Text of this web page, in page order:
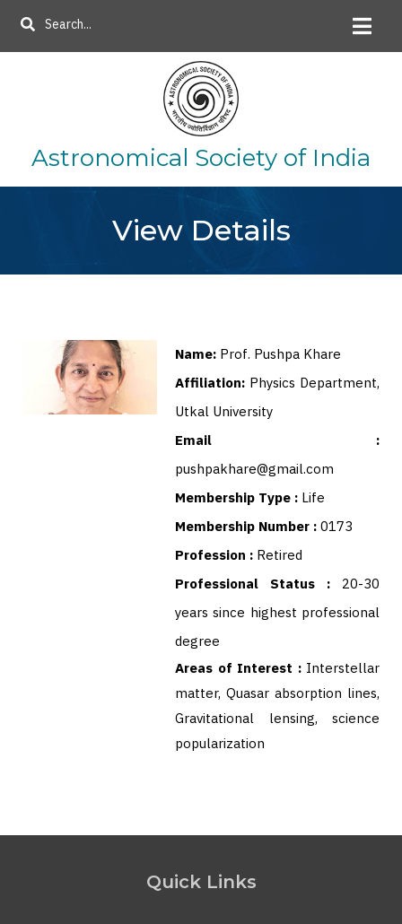
Skip
Search
Astronomical Society of India
View Details
Name: Prof. Pushpa Khare
Affiliation: Physics Department,
Utkal University
Email :
pushpakhare@gmail.com
Membership Type : Life
Membership Number : 0173
Profession : Retired
Professional Status : 20-30
years since highest professional
degree
Areas of Interest : Interstellar
matter, Quasar absorption lines,
Gravitational lensing, science
popularization
Quick Links